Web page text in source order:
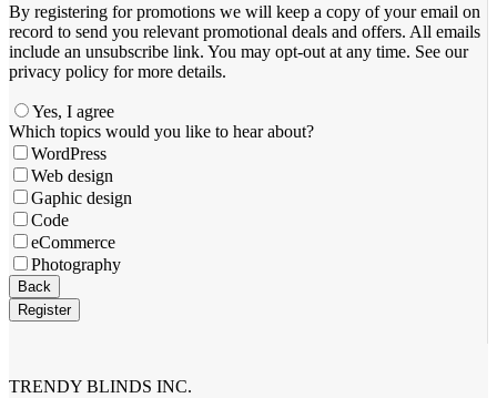
By registering for promotions we will keep a copy of your email on
record to send you relevant promotional deals and offers. ​All emails ​
include an unsubscribe link. You ​may opt-out at any time. ​See our
privacy policy for more details.
Yes, I agree
Which topics would you like to hear about?
WordPress
Web design
Gaphic design
Code
eCommerce
Photography
Back
Register
TRENDY BLINDS INC.